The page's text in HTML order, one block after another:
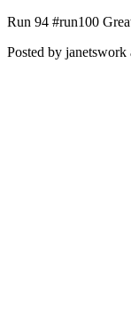
Run 94 #run100
Posted by